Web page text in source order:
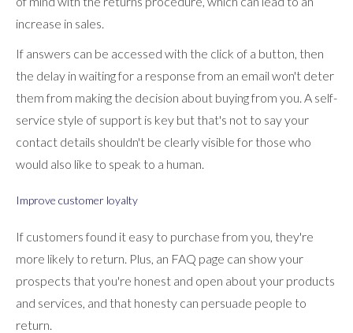
increase in sales.
If answers can be accessed with the click of a button, then
the delay in waiting for a response from an email won't deter
them from making the decision about buying from you. A self-
service style of support is key but that's not to say your
contact details shouldn't be clearly visible for those who
would also like to speak to a human.
Improve customer loyalty
If customers found it easy to purchase from you, they're
more likely to return. Plus, an FAQ page can show your
prospects that you're honest and open about your products
and services, and that honesty can persuade people to
return.